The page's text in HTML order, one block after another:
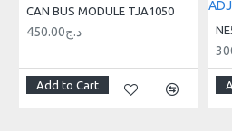
CAN BUS MODULE TJA1050
450.00د.ج
Add to Cart